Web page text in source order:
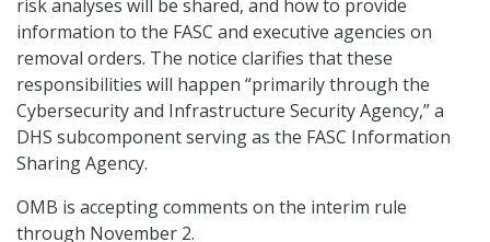
risk analyses will be shared, and how to provide
information to the FASC and executive agencies on
removal orders. The notice clarifies that these
responsibilities will happen “primarily through the
Cybersecurity and Infrastructure Security Agency,” a
DHS subcomponent serving as the FASC Information
Sharing Agency.
OMB is accepting comments on the interim rule
through November 2.